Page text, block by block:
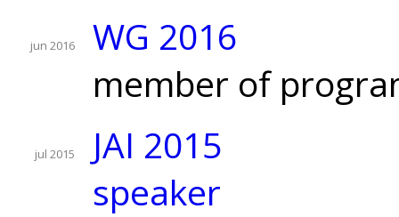
jun 2016
WG 2016
member of
jul 2015
JAI 2015
speaker